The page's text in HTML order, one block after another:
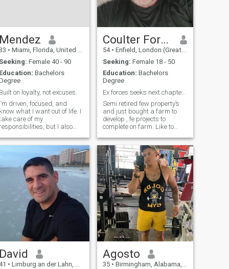
Mendez
• Miami, Florida, United States
Seeking: Female 40 - 90
Education: Bachelors
Built on loyalty, not excuses.
I’m driven, focused, and
know what I want out of life. I
care of my
responsibilities, but I also
I respect people who
are real, consistent, and
bring good energy
Coulter Ford Lyon
54 • Enfield, London (Greater), United Kingdom
Seeking: Female 18 - 50
Education: Bachelors
Degree
Ex forces seeks next chapter in my life adventure
Semi retired few property’s
and just bought a farm to
develop , fe projects to
complete on farm. Like to
really reside in UK
David
• Limburg an der Lahn, Hesse, Germany
Agosto
35 • Birmingham, Alabama, United States